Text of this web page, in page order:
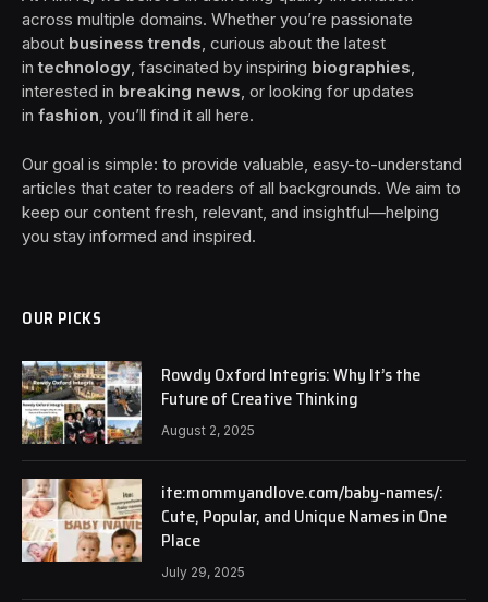
across multiple domains. Whether you’re passionate
about business trends , curious about the latest
intechnology , fascinated by inspiring biographies
interested in breaking news , or looking for updates
in fashion , you’ll find it all here.
Our goal is simple: to provide valuable, easy-to-understand
articles that cater to readers of all backgrounds. We aim to
keep our content fresh, relevant, and insightful—helping
you stay informed and inspired.
OUR PICKS
Rowdy Oxford Integris: Why It’s the
Future of Creative Thinking
August 2, 2025
ite:mommyandlove.com/baby-names/:
Cute, Popular, and Unique Names in One
Place
July 29, 2025